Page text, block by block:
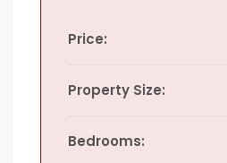
Price:
Property Size:
Bedrooms: